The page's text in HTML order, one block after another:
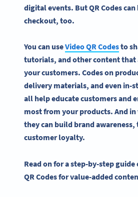
digital events. But QR Codes
checkout, too.
You can useVideo QR Codesto
tutorials, and other content that
your customers. Codes on
delivery materials, and even in-
all help educate customers and
most from your products. And
they can build brand
customer loyalty.
Read on for astep-by-step guide
QR Codesfor value-added